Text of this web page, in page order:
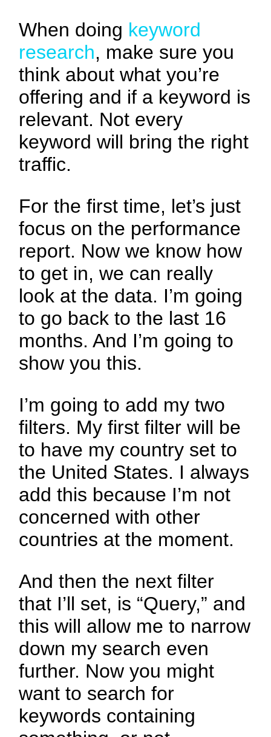
When doing keyword
research, make sure you
think about what you’re
offering and if a keyword is
relevant. Not every
keyword will bring the right
traffic.
For the first time, let’s just
focus on the performance
report. Now we know how
to get in, we can really
look at the data. I’m going
to go back to the last 16
months. And I’m going to
show you this.
I’m going to add my two
filters. My first filter will be
to have my country set to
the United States. I always
add this because I’m not
concerned with other
countries at the moment.
And then the next filter
that I’ll set, is “Query,” and
this will allow me to narrow
down my search even
further. Now you might
want to search for
keywords containing